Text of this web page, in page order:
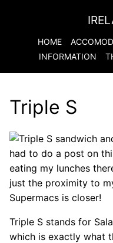
HOME
INFORMATION
Triple S
had to do a post on
eating my lunches
just the proximity to
Supermacs is closer!
Triple S stands for
which is exactly what